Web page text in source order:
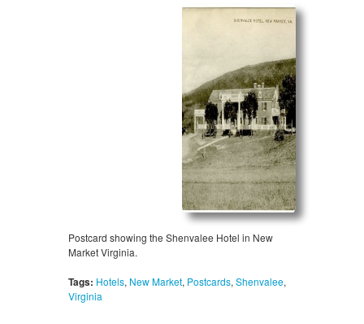
Postcard showing the Shenvalee Hotel in New
Market Virginia.
Tags: Hotels, New Market, Postcards, Shenvalee,
Virginia